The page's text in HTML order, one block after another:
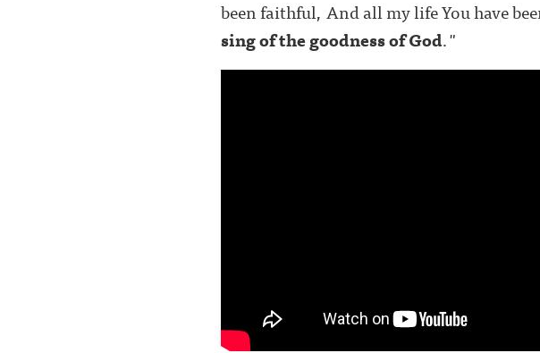
been faithful, And all my life You have
sing of the goodness of God."